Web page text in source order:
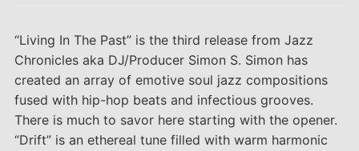
“Living In The Past” is the third release from Jazz
Chronicles aka DJ/Producer Simon S. Simon has
created an array of emotive soul jazz compositions
fused with hip-hop beats and infectious grooves.
There is much to savor here starting with the opener.
“Drift” is an ethereal tune filled with warm harmonic